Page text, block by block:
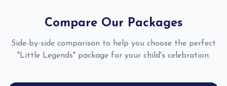
Compare Our Packages
Side-by-side comparison to help you choose the perfect
"Little Legends" package for your child's celebration.